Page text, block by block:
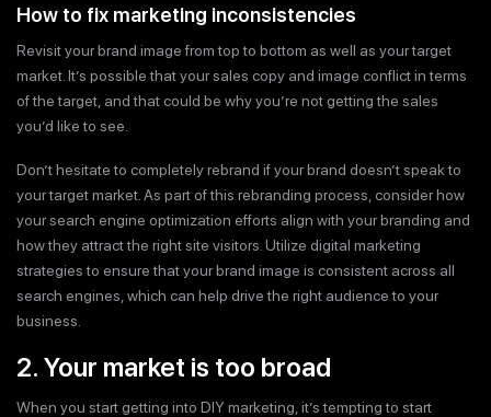
How to fix marketing inconsistencies
Revisit your brand image from top to bottom as well as your target
market. It’s possible that your sales copy and image conflict in terms
of the target, and that could be why you’re not getting the sales
you’d like to see.
Don’t hesitate to completely rebrand if your brand doesn’t speak to
your target market. As part of this rebranding process, consider how
your search engine optimization efforts align with your branding and
how they attract the right site visitors. Utilize digital marketing
strategies to ensure that your brand image is consistent across all
search engines, which can help drive the right audience to your
business.
2. Your market is too broad
When you start getting into DIY marketing, it’s tempting to start